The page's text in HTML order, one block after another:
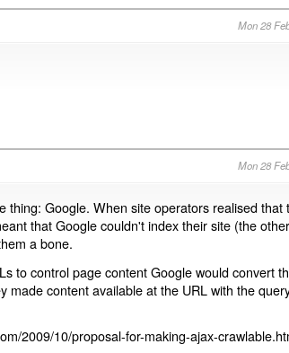
Mon 28
Mon 28
thing: Google. When site operators realised that
that Google couldn't index their site (the
a bone.
to control page content Google would convert
made content available at the URL with the
2009/10/proposal-for-making-ajax-